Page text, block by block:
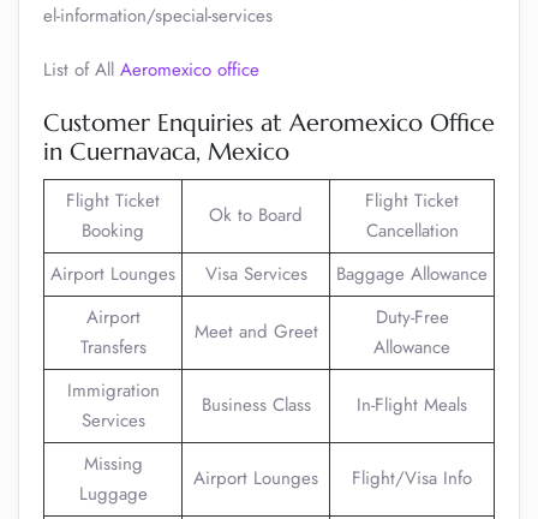
el-information/special-services
List of All Aeromexico office
Customer Enquiries at Aeromexico Office
in Cuernavaca, Mexico
Flight Ticket
Booking
Ok to Board
Flight Ticket
Cancellation
Airport Lounges
Visa Services
Baggage Allowance
Airport
Transfers
Meet and Greet
Duty-Free
Allowance
Immigration
Services
Business Class In-Flight Meals
Missing
Luggage
Airport Lounges Flight/Visa Info